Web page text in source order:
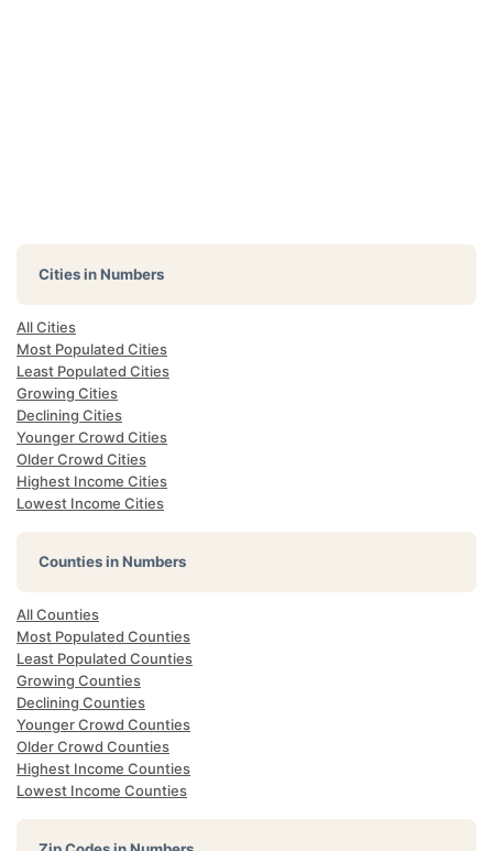
Cities in Numbers
All Cities
Most Populated Cities
Least Populated Cities
Growing Cities
Declining Cities
Younger Crowd Cities
Older Crowd Cities
Highest Income Cities
Lowest Income Cities
Counties in Numbers
All Counties
Most Populated Counties
Least Populated Counties
Growing Counties
Declining Counties
Younger Crowd Counties
Older Crowd Counties
Highest Income Counties
Lowest Income Counties